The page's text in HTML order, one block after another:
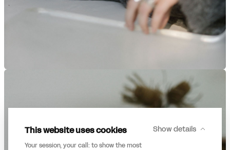
This website uses cookies
Your session, your call: to show the most
Show details